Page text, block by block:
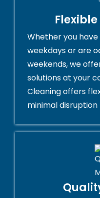
Whether you
weekdays or are
weekends, we
solutions at your
Cleaning offers
minimal